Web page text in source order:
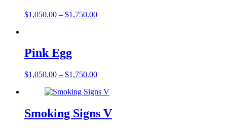
$1,050.00 – $1,750.00
Pink Egg
$1,050.00 – $1,750.00
Smoking Signs V